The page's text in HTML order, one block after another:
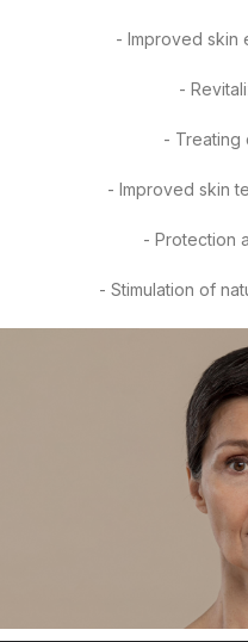
- Improved skin
-
- Treating
- Improved skin
- Protection
- Stimulation of